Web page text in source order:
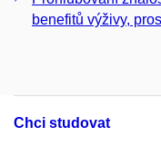
benefitů výživy,
Chci studovat